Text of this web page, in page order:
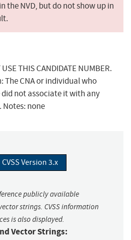
the NVD, but do not show up in
THIS CANDIDATE NUMBER.
The CNA or individual who
not associate it with any
none
CVSS Version 3.x
publicly available
strings. CVSS information
is also displayed.
Vector Strings: